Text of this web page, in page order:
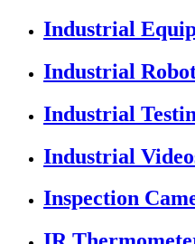
Industrial
Industrial
Industrial
Industrial
Inspection